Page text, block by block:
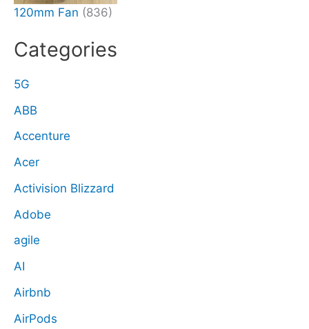
120mm Fan (836)
Categories
5G
ABB
Accenture
Acer
Activision Blizzard
Adobe
agile
AI
Airbnb
AirPods